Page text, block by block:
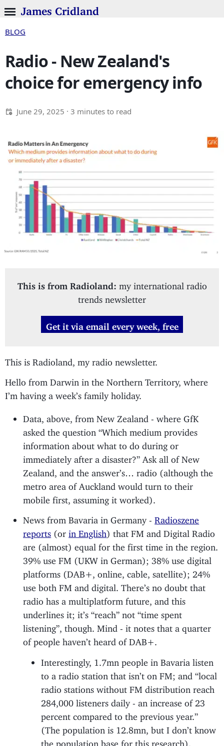
James Cridland
BLOG
Radio - New Zealand's
choice for emergency info
June 29, 2025 · 3 minutes to read
This is from Radioland: my international radio
trends newsletter
Get it via email every week, free
This is Radioland, my radio newsletter.
Hello from Darwin in the Northern Territory, where
I’m having a week’s family holiday.
Data, above, from New Zealand - where GfK
asked the question “Which medium provides
information about what to do during or
immediately after a disaster?” Ask all of New
Zealand, and the answer’s… radio (although the
metro area of Auckland would turn to their
mobile first, assuming it worked).
News from Bavaria in Germany -Radioszene
reports (orin English) that FM and Digital Radio
are (almost) equal for the first time in the region.
39% use FM (UKW in German); 38% use digital
platforms (DAB+, online, cable, satellite); 24%
use both FM and digital. There’s no doubt that
radio has a multiplatform future, and this
underlines it; it’s “reach” not “time spent
listening”, though. Mind - it notes that a quarter
of people haven’t heard of DAB+.
Interestingly, 1.7mn people in Bavaria listen
to a radio station that isn’t on FM; and “local
radio stations without FM distribution reach
284,000 listeners daily - an increase of 23
percent compared to the previous year.”
(The population is 12.8mn, but I don’t know
the population base for this research).